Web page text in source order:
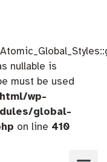
nullable is
must be used
wp-
global-
on line 410